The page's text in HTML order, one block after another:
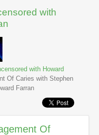
with
with Howard
Of Caries with Stephen
Farran
Of